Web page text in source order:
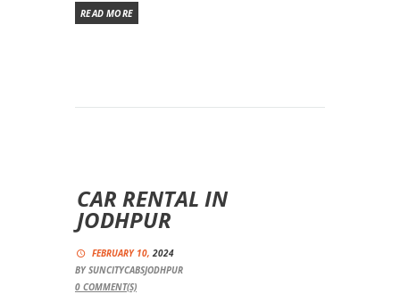
READ MORE
CAR RENTAL IN
JODHPUR
FEBRUARY 10, 2024
BYSUNCITYCABSJODHPUR
0 COMMENT(S)